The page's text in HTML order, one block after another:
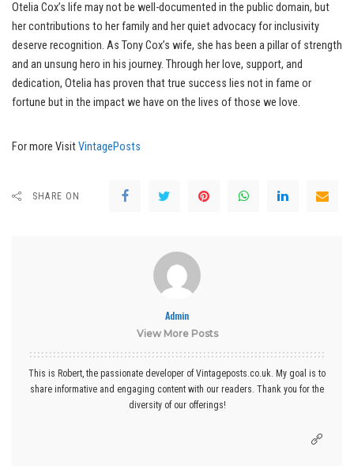
Otelia Cox’s life may not be well-documented in the public domain, but
her contributions to her family and her quiet advocacy for inclusivity
deserve recognition. As Tony Cox’s wife, she has been a pillar of strength
and an unsung hero in his journey. Through her love, support, and
dedication, Otelia has proven that true success lies not in fame or
fortune but in the impact we have on the lives of those we love.
For more VisitVintagePosts
SHARE ON
Admin
View More Posts
This is Robert, the passionate developer of Vintageposts.co.uk. My goal is to
share informative and engaging content with our readers. Thank you for the
diversity of our offerings!